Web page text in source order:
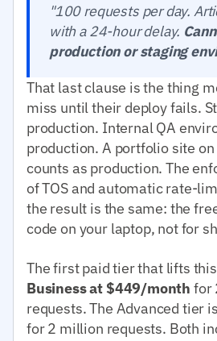
"100 requests per day.
with a 24-hour delay.
production or staging
That last clause is the thing
miss until their deploy fails.
production. Internal QA
production. A portfolio site
counts as production. The
of TOS and automatic rate-
the result is the same: the
code on your laptop, not for
The first paid tier that lifts
Business at $449/month for
requests. The Advanced tier is
for 2 million requests. Both